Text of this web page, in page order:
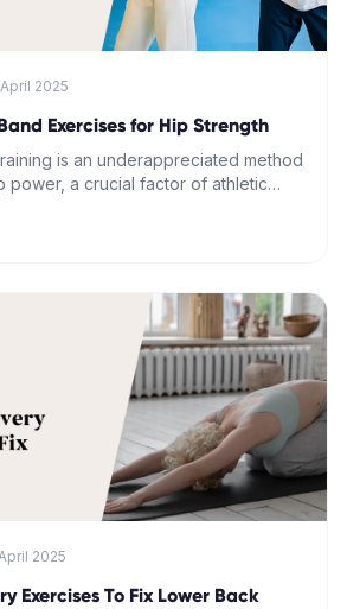
April 2025
Exercises for Hip Strength
is an underappreciated method
power, a crucial factor of athletic
it provides uniquely target hip
resistance band training not only
but also balances coordination,
back pain. When incorporated
into athletic training, this
lower body strength and
2025
Exercises To Fix Lower Back